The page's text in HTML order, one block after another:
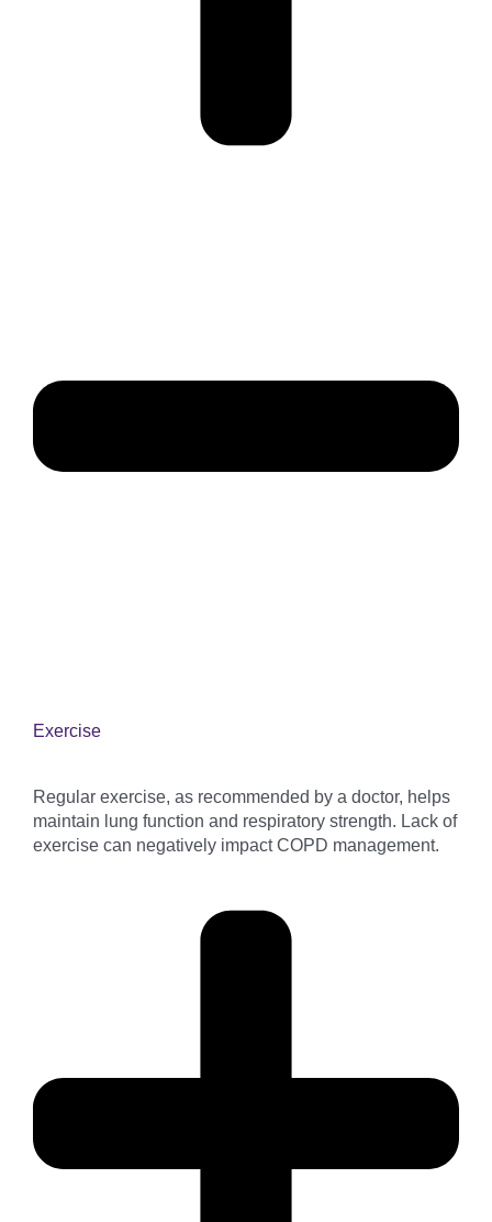
Exercise
Regular exercise, as recommended by a doctor, helps
maintain lung function and respiratory strength. Lack of
exercise can negatively impact COPD management.